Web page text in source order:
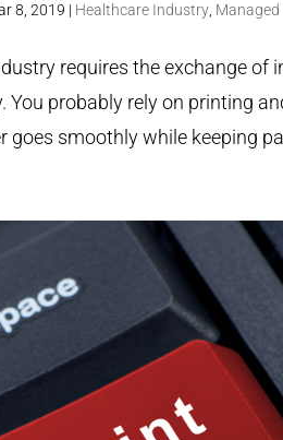
8, 2019 | Healthcare Industry Managed
requires the exchange of
probably rely on printing
smoothly while keeping